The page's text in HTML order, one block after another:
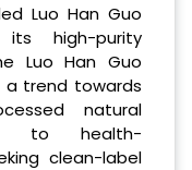
Luo Han Guo
high-purity
Luo Han Guo
a trend towards
natural
to health-
clean-label